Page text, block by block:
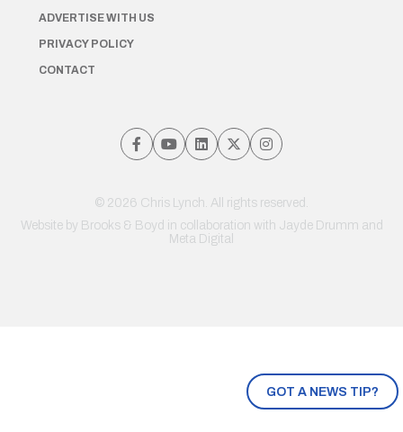
GOT A NEWS TIP?
ADVERTISE WITH US
PRIVACY POLICY
CONTACT
© 2026 Chris Lynch. All rights reserved.
Website by Brooks & Boyd in collaboration with Jayde Drumm and
Meta Digital